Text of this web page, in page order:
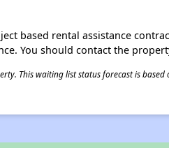
based rental assistance
You should contact the
This waiting list status forecast is